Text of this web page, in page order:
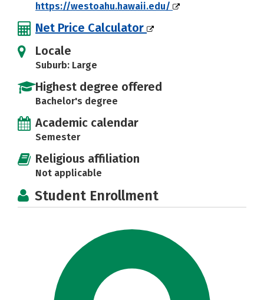
https://westoahu.hawaii.edu/
Net Price Calculator
Locale
Suburb: Large
Highest degree offered
Bachelor's degree
Academic calendar
Semester
Religious affiliation
Not applicable
Student Enrollment